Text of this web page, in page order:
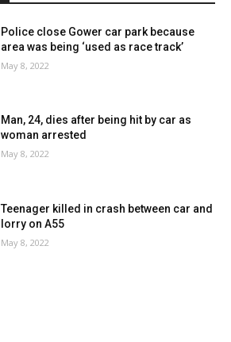
Police close Gower car park because
area was being ‘used as race track’
May 8, 2022
Man, 24, dies after being hit by car as
woman arrested
May 8, 2022
Teenager killed in crash between car and
lorry on A55
May 8, 2022